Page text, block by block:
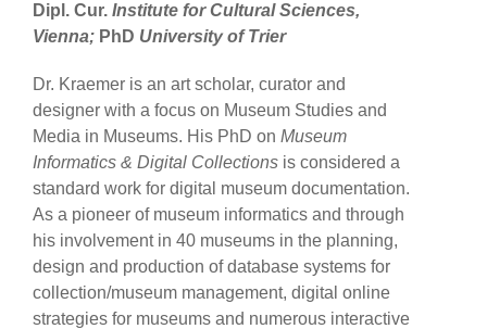
Dipl. Cur. Institute for Cultural Sciences,
Vienna; PhD University of Trier
Dr. Kraemer is an art scholar, curator and
designer with a focus on Museum Studies and
Media in Museums. His PhD on Museum
Informatics & Digital Collections is considered a
standard work for digital museum documentation.
As a pioneer of museum informatics and through
his involvement in 40 museums in the planning,
design and production of database systems for
collection/museum management, digital online
strategies for museums and numerous interactive